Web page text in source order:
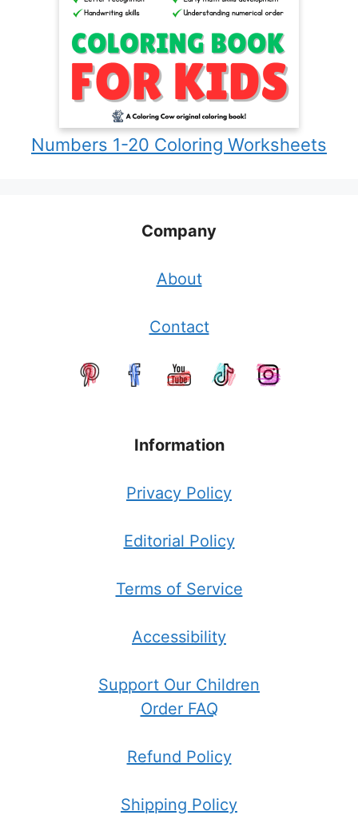
Numbers 1-20 Coloring Worksheets
Company
About
Contact
Information
Privacy Policy
Editorial Policy
Terms of Service
Accessibility
Support Our Children
Order FAQ
Refund Policy
Shipping Policy